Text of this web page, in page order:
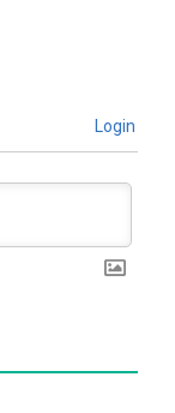
Login